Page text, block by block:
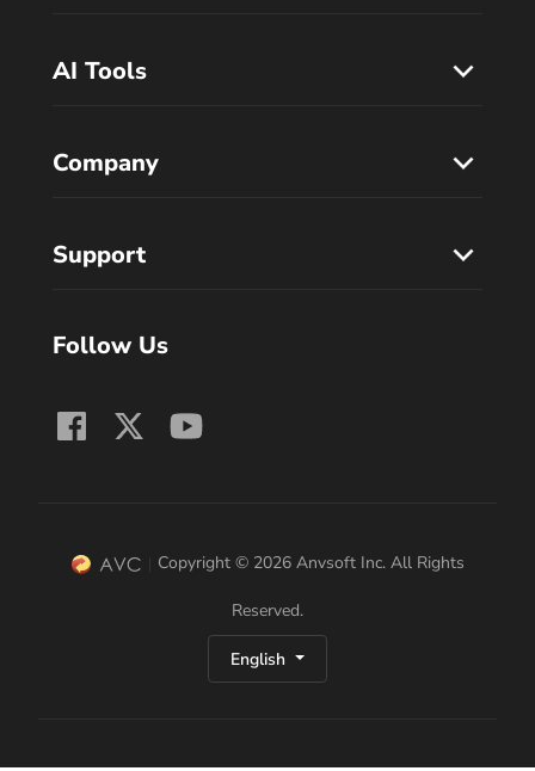
AI Tools
Company
Support
Follow Us
Copyright © 2026 Anvsoft Inc. All Rights
Reserved.
English